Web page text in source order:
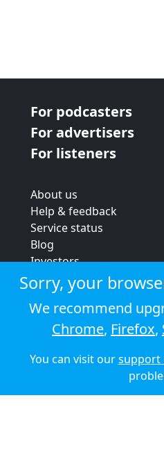
For podcasters
For advertisers
For listeners
About us
Help & feedback
Service status
Blog
Investors
Strategic review
Terms & conditions
Privacy policy
Cookie policy
© 2026
Sorry, your
We recommend
Chrome, Firefox,
You can visit oursupport